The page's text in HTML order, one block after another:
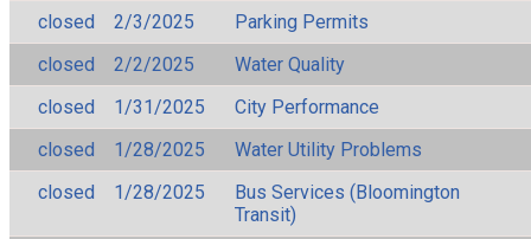
closed
2/3/2025
Parking Permits
closed
2/2/2025
Water Quality
closed
1/31/2025
City Performance
closed
1/28/2025
Water Utility Problems
closed
1/28/2025
Bus Services (Bloomington
Transit)